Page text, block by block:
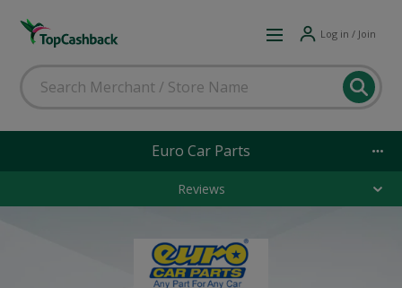
Log in / Join
Euro Car Parts
Reviews